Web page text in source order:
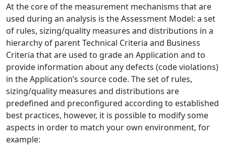
At the core of the measurement mechanisms that are
used during an analysis is the Assessment Model: a set
of rules, sizing/quality measures and distributions in a
hierarchy of parent Technical Criteria and Business
Criteria that are used to grade an Application and to
provide information about any defects (code violations)
in the Application’s source code. The set of rules,
sizing/quality measures and distributions are
predefined and preconfigured according to established
best practices, however, it is possible to modify some
aspects in order to match your own environment, for
example: